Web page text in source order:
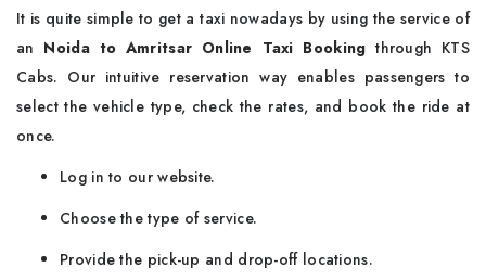
It​‍​‌‍​‍‌​‍​‌‍​‍‌ is quite simple to get a taxi nowadays by using the service of
an Noida to Amritsar Online Taxi Booking through KTS
Cabs. Our intuitive reservation way enables passengers to
select the vehicle type, check the rates, and book the ride at
once.
Log in to our website.
Choose the type of service.
Provide the pick-up and drop-off locations.